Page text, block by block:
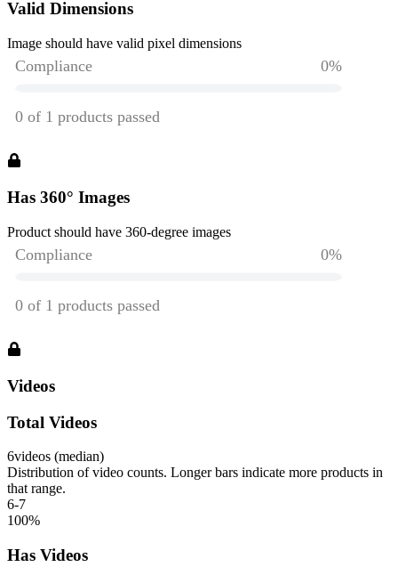
Valid Dimensions
Image should have valid pixel dimensions
Has 360° Images
Product should have 360-degree images
Videos
Total Videos
6videos (median)
Distribution of video counts. Longer bars indicate more products in
that range.
6-7
100%
Has Videos